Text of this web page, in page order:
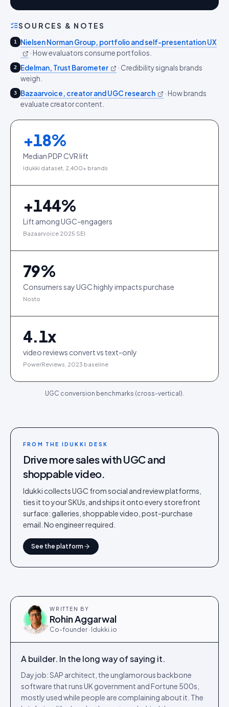
SOURCES & NOTES
1
Nielsen Norman Group, portfolio and self-presentation UX
· How evaluators consume portfolios.
2 Edelman, Trust Barometer · Credibility signals brands
weigh.
3 Bazaarvoice, creator and UGC research · How brands
evaluate creator content.
+18%
Median PDP CVR lift
Idukki dataset, 2,400+ brands
+144%
Lift among UGC-engagers
Bazaarvoice 2025 SEI
79%
Consumers say UGC highly impacts purchase
Nosto
4.1x
video reviews convert vs text-only
PowerReviews, 2023 baseline
UGC conversion benchmarks (cross-vertical).
FROM THE IDUKKI DESK
Drive more sales with UGC and
shoppable video.
Idukki collects UGC from social and review platforms,
ties it to your SKUs, and ships it onto every storefront
surface: galleries, shoppable video, post-purchase
email. No engineer required.
See the platform
WRITTEN BY
Rohin Aggarwal
Co-founder · Idukki.io
A builder. In the long way of saying it.
Day job: SAP architect, the unglamorous backbone
software that runs UK government and Fortune 500s,
mostly used while people are complaining about it. The